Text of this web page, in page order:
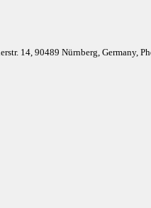
14, 90489 Nürnberg, Germany,